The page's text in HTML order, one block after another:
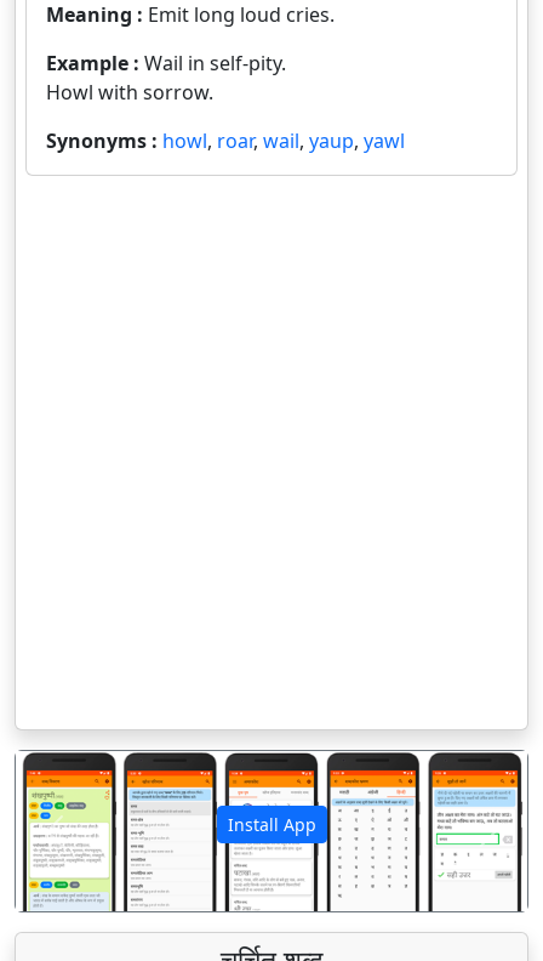
Meaning : Emit long loud cries.
Example : Wail in self-pity.
Howl with sorrow.
Synonyms : howl, roar, wail, yaup, yawl
Install App
पिछला अगला